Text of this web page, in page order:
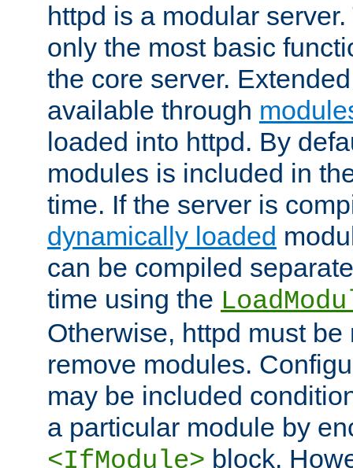
httpd is a modular
only the most basic
the core server.
available through
loaded into httpd. By
modules is included in
time. If the server is
dynamically loaded
can be compiled
time using the
Otherwise, httpd must
remove modules.
may be included
a particular module by
<IfModule> block.